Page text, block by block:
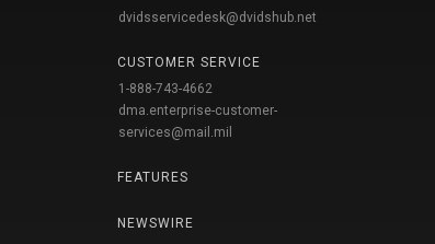
dvidsservicedesk@dvidshub.net
CUSTOMER SERVICE
1-888-743-4662
dma.enterprise-customer-
services@mail.mil
FEATURES
NEWSWIRE